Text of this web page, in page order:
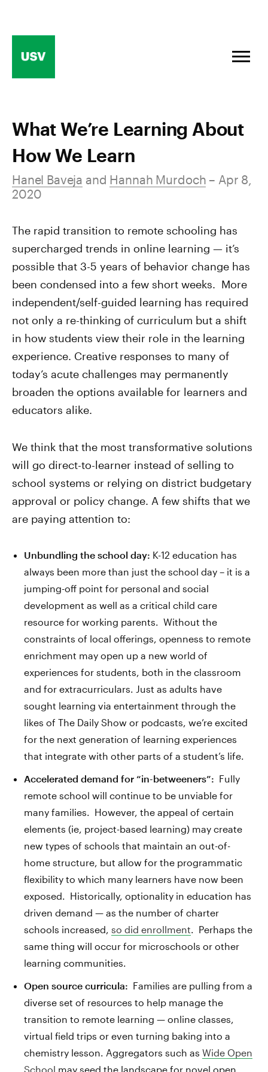
What We’re Learning About
How We Learn
Hanel Baveja and Hannah Murdoch – Apr 8,
2020
The rapid transition to remote schooling has
supercharged trends in online learning — it’s
possible that 3-5 years of behavior change has
been condensed into a few short weeks. More
independent/self-guided learning has required
not only a re-thinking of curriculum but a shift
in how students view their role in the learning
experience. Creative responses to many of
today’s acute challenges may permanently
broaden the options available for learners and
educators alike.
We think that the most transformative solutions
will go direct-to-learner instead of selling to
school systems or relying on district budgetary
approval or policy change. A few shifts that we
are paying attention to:
Unbundling the school day: K-12 education has
always been more than just the school day – it is a
jumping-off point for personal and social
development as well as a critical child care
resource for working parents. Without the
constraints of local offerings, openness to remote
enrichment may open up a new world of
experiences for students, both in the classroom
and for extracurriculars. Just as adults have
sought learning via entertainment through the
likes of The Daily Show or podcasts, we’re excited
for the next generation of learning experiences
that integrate with other parts of a student’s life.
Accelerated demand for “in-betweeners”: Fully
remote school will continue to be unviable for
many families. However, the appeal of certain
elements (ie, project-based learning) may create
new types of schools that maintain an out-of-
home structure, but allow for the programmatic
flexibility to which many learners have now been
exposed. Historically, optionality in education has
driven demand — as the number of charter
schools increased, so did enrollment. Perhaps the
same thing will occur for microschools or other
learning communities.
Open source curricula: Families are pulling from a
diverse set of resources to help manage the
transition to remote learning — online classes,
virtual field trips or even turning baking into a
chemistry lesson. Aggregators such as Wide Open
School may seed the landscape for novel open